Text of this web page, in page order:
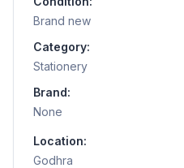
Brand new
Category:
Stationery
Brand:
None
Location:
Godhra